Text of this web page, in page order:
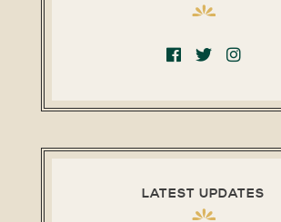
LATEST UPDATES